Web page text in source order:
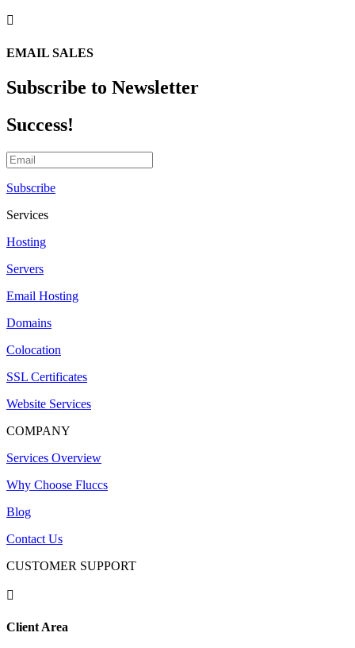

EMAIL SALES
Subscribe to Newsletter
Success!
Subscribe
Services
Hosting
Servers
Email Hosting
Domains
Colocation
SSL Certificates
Website Services
COMPANY
Services Overview
Why Choose Fluccs
Blog
Contact Us
CUSTOMER SUPPORT

Client Area